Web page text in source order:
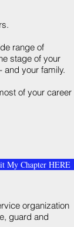
range of
stage of your
your family.
of your career
My Chapter HERE
organization
guard and